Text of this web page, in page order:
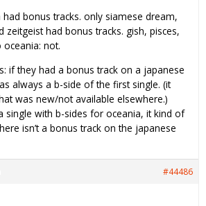
bonus tracks. only siamese dream,
zeitgeist had bonus tracks. gish, pisces,
not.
if they had a bonus track on a japanese
always a b-side of the first single. (it
was new/not available elsewhere.)
single with b-sides for oceania, it kind of
isn’t a bonus track on the japanese
#44486